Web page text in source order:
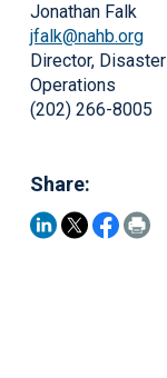
Jonathan Falk
jfalk@nahb.org
Director, Disaster
Operations
(202) 266-8005
Share: